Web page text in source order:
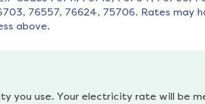
76557, 76624, 75706. Rates may
above.
you use. Your electricity rate will be